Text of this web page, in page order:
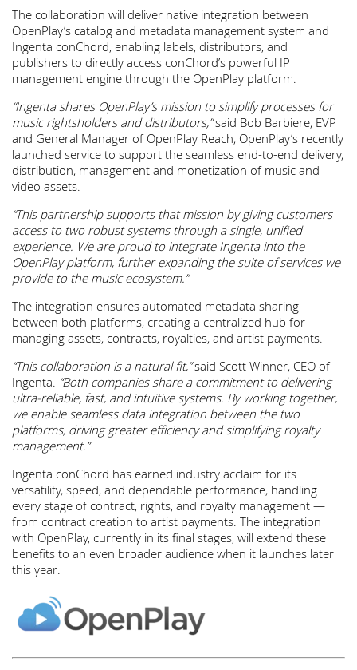
The collaboration will deliver native integration between
OpenPlay’s catalog and metadata management system and
Ingenta conChord, enabling labels, distributors, and
publishers to directly access conChord’s powerful IP
management engine through the OpenPlay platform.
“Ingenta shares OpenPlay’s mission to simplify processes for
music rightsholders and distributors,”said Bob Barbiere, EVP
and General Manager of OpenPlay Reach, OpenPlay’s recently
launched service to support the seamless end-to-end delivery,
distribution, management and monetization of music and
video assets.
“This partnership supports that mission by giving customers
access to two robust systems through a single, unified
experience. We are proud to integrate Ingenta into the
OpenPlay platform, further expanding the suite of services we
provide to the music ecosystem.”
The integration ensures automated metadata sharing
between both platforms, creating a centralized hub for
managing assets, contracts, royalties, and artist payments.
“This collaboration is a natural fit,”said Scott Winner, CEO of
Ingenta. “Both companies share a commitment to delivering
ultra-reliable, fast, and intuitive systems. By working together,
we enable seamless data integration between the two
platforms, driving greater efficiency and simplifying royalty
management.”
Ingenta conChord has earned industry acclaim for its
versatility, speed, and dependable performance, handling
every stage of contract, rights, and royalty management —
from contract creation to artist payments. The integration
with OpenPlay, currently in its final stages, will extend these
benefits to an even broader audience when it launches later
this year.